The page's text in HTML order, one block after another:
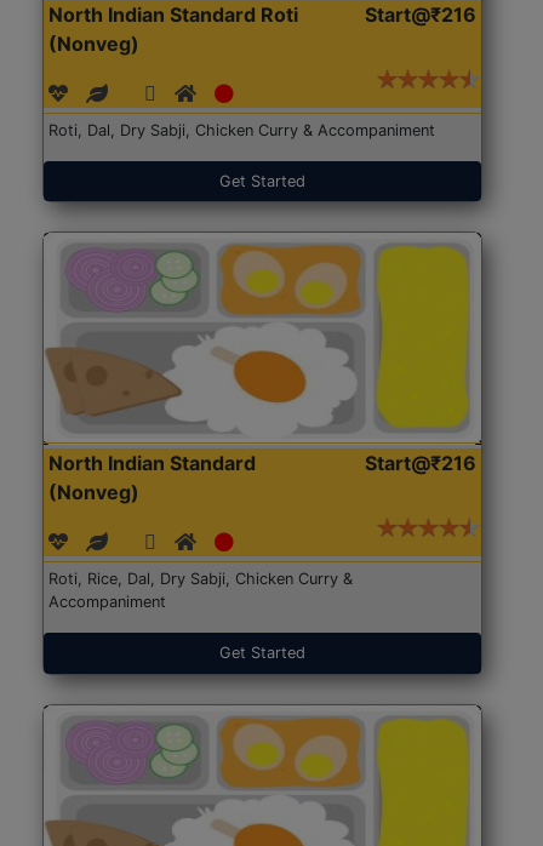
North Indian Standard Roti
(Nonveg)
Start@₹216
Roti, Dal, Dry Sabji, Chicken Curry & Accompaniment
Get Started
North Indian Standard
(Nonveg)
Start@₹216
Roti, Rice, Dal, Dry Sabji, Chicken Curry &
Accompaniment
Get Started